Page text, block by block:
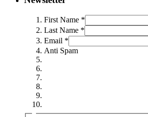
First Name *
Last Name *
Email *
Anti Spam